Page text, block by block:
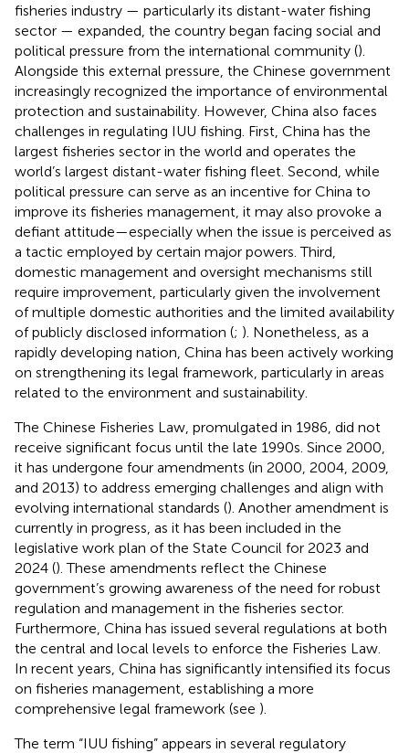
fisheries industry — particularly its distant-water fishing
sector — expanded, the country began facing social and
political pressure from the international community ().
Alongside this external pressure, the Chinese government
increasingly recognized the importance of environmental
protection and sustainability. However, China also faces
challenges in regulating IUU fishing. First, China has the
largest fisheries sector in the world and operates the
world’s largest distant-water fishing fleet. Second, while
political pressure can serve as an incentive for China to
improve its fisheries management, it may also provoke a
defiant attitude—especially when the issue is perceived as
a tactic employed by certain major powers. Third,
domestic management and oversight mechanisms still
require improvement, particularly given the involvement
of multiple domestic authorities and the limited availability
of publicly disclosed information (; ). Nonetheless, as a
rapidly developing nation, China has been actively working
on strengthening its legal framework, particularly in areas
related to the environment and sustainability.
The Chinese Fisheries Law, promulgated in 1986, did not
receive significant focus until the late 1990s. Since 2000,
it has undergone four amendments (in 2000, 2004, 2009,
and 2013) to address emerging challenges and align with
evolving international standards (). Another amendment is
currently in progress, as it has been included in the
legislative work plan of the State Council for 2023 and
2024 (). These amendments reflect the Chinese
government’s growing awareness of the need for robust
regulation and management in the fisheries sector.
Furthermore, China has issued several regulations at both
the central and local levels to enforce the Fisheries Law.
In recent years, China has significantly intensified its focus
on fisheries management, establishing a more
comprehensive legal framework (see ).
The term “IUU fishing” appears in several regulatory